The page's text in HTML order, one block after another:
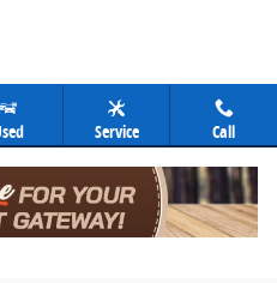
Service Call